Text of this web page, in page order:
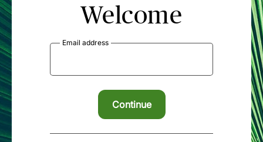
Welcome
Email address